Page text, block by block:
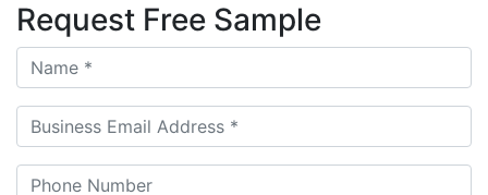
Request Free Sample